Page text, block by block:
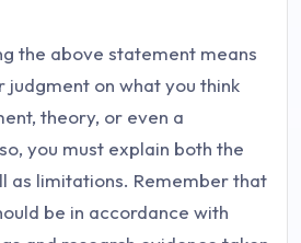
the above statement means
judgment on what you think
theory, or even a
you must explain both the
as limitations. Remember that
be in accordance with